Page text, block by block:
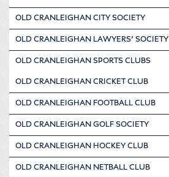
OLD CRANLEIGHAN CITY SOCIETY
OLD CRANLEIGHAN LAWYERS’ SOCIETY
OLD CRANLEIGHAN SPORTS CLUBS
OLD CRANLEIGHAN CRICKET CLUB
OLD CRANLEIGHAN FOOTBALL CLUB
OLD CRANLEIGHAN GOLF SOCIETY
OLD CRANLEIGHAN HOCKEY CLUB
OLD CRANLEIGHAN NETBALL CLUB